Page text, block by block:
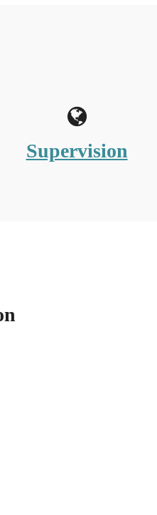
Supervision